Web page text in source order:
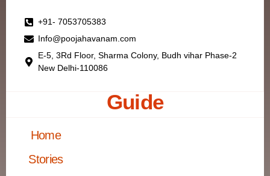
+91- 7053705383
Info@poojahavanam.com
E-5, 3Rd Floor, Sharma Colony, Budh vihar Phase-2
New Delhi-110086
Guide
Home
Stories